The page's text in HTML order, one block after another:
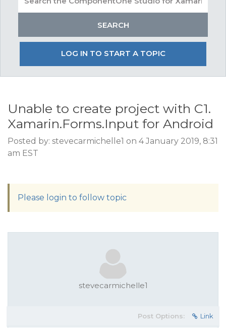
LOG IN TO START A TOPIC
Unable to create project with C1.
Xamarin.Forms.Input for Android
Posted by: stevecarmichelle1 on 4 January 2019, 8:31
am EST
Please login to follow topic
stevecarmichelle1
Post Options: Link